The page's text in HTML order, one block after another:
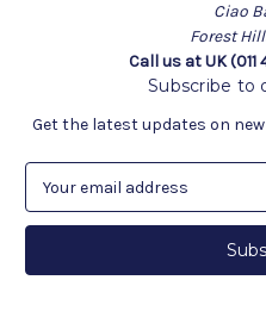
Ciao
Forest
Call us at UK
Subscribe to
Get the latest updates on
a
l